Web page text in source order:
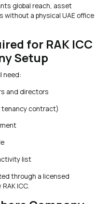
global reach, asset
a physical UAE office
for RAK ICC
Setup
need:
and directors
tenancy contract)
list
through a licensed
ICC.